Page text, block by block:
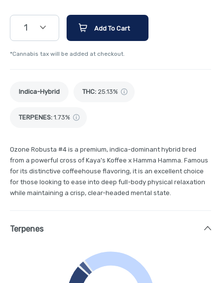
1 Add To Cart
*Cannabis tax will be added at checkout.
Indica-Hybrid THC: 25.13%
TERPENES: 1.73%
Ozone Robusta #4 is a premium, indica-dominant hybrid bred
from a powerful cross of Kaya's Koffee x Hamma Hamma. Famous
for its distinctive coffeehouse flavoring, it is an excellent choice
for those looking to ease into deep full-body physical relaxation
while maintaining a crisp, clear-headed mental state.
Terpenes